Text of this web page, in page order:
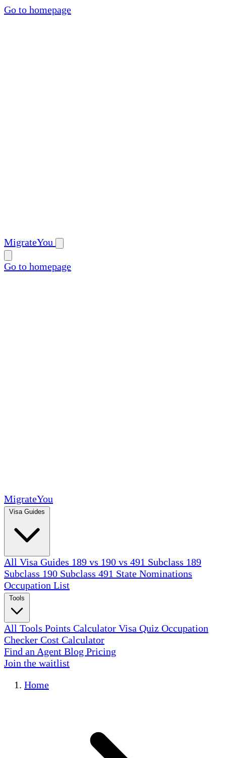
Go to homepage
MigrateYou
Go to homepage
MigrateYou
All Visa Guides 189 vs 190 vs 491 Subclass 189
Subclass 190 Subclass 491 State Nominations
Occupation List
All Tools Points Calculator Visa Quiz Occupation
Checker Cost Calculator
Find an Agent Blog Pricing
Join the waitlist
Home